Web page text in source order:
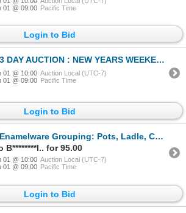
01 @ 09:00 Pacific Time
Login to Bid
3 DAY AUCTION : NEW YEARS WEEKEND 2023 : COIN ; ANTIQUE & COLLECTOR AUCTION
01 @ 10:00 Auction Local (UTC-7)
01 @ 09:00 Pacific Time
Login to Bid
Enamelware Grouping: Pots, Ladle, Coffee Pot, Measuring Irrigator, etc! (SEE PICS!)
B********l.. for 95.00
01 @ 10:00 Auction Local (UTC-7)
01 @ 09:00 Pacific Time
Login to Bid